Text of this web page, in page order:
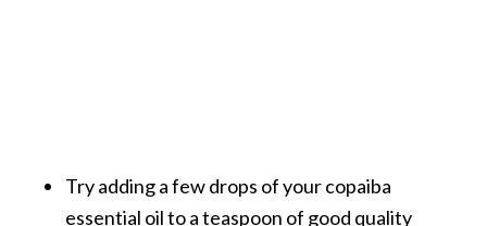
Try adding a few drops of your copaiba
essential oil to a teaspoon of good quality